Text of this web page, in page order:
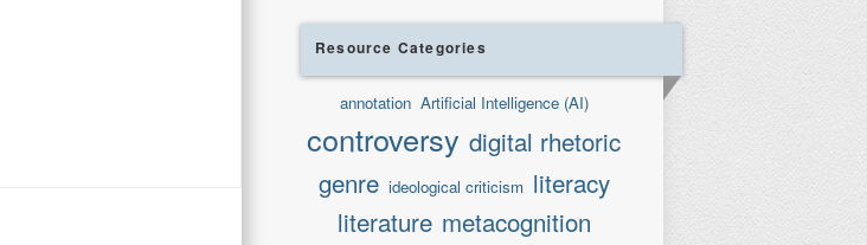
Resource Categories
annotation Artificial Intelligence (AI)
controversy digital rhetoric
genre ideological criticism literacy
literature metacognition